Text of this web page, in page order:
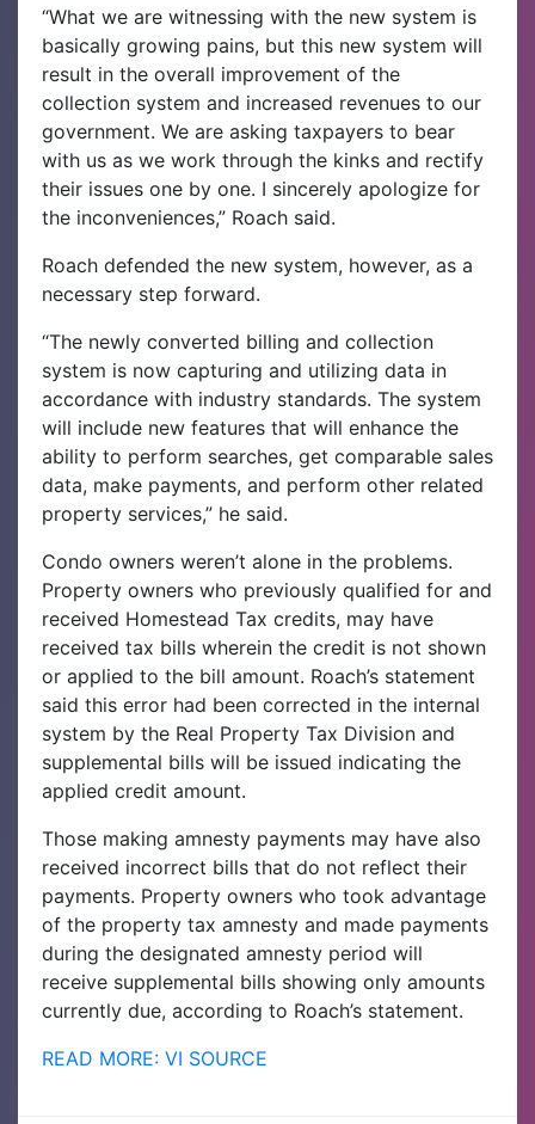
“What we are witnessing with the new system is
basically growing pains, but this new system will
result in the overall improvement of the
collection system and increased revenues to our
government. We are asking taxpayers to bear
with us as we work through the kinks and rectify
their issues one by one. I sincerely apologize for
the inconveniences,” Roach said.
Roach defended the new system, however, as a
necessary step forward.
“The newly converted billing and collection
system is now capturing and utilizing data in
accordance with industry standards. The system
will include new features that will enhance the
ability to perform searches, get comparable sales
data, make payments, and perform other related
property services,” he said.
Condo owners weren’t alone in the problems.
Property owners who previously qualified for and
received Homestead Tax credits, may have
received tax bills wherein the credit is not shown
or applied to the bill amount. Roach’s statement
said this error had been corrected in the internal
system by the Real Property Tax Division and
supplemental bills will be issued indicating the
applied credit amount.
Those making amnesty payments may have also
received incorrect bills that do not reflect their
payments. Property owners who took advantage
of the property tax amnesty and made payments
during the designated amnesty period will
receive supplemental bills showing only amounts
currently due, according to Roach’s statement.
READ MORE: VI SOURCE